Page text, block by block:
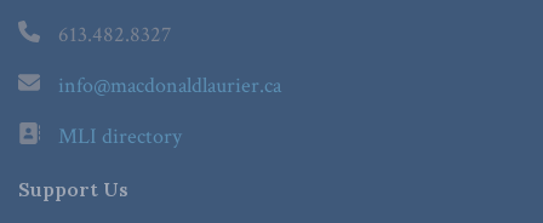
613.482.8327
info@macdonaldlaurier.ca
MLI directory
Support Us